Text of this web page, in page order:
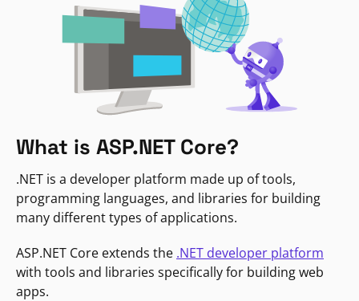
What is ASP.NET Core?
.NET is a developer platform made up of tools,
programming languages, and libraries for building
many different types of applications.
ASP.NET Core extends the .NET developer platform
with tools and libraries specifically for building web
apps.